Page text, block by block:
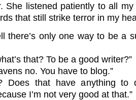
She listened patiently to all
that still strike terror in my
there’s only one way to be a
that? To be a good writer?”
no. You have to blog.”
Does that have anything to
I’m not very good at that.”